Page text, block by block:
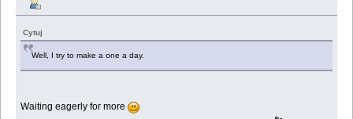
Cytuj
Well, I try to make a one a day.
Waiting eagerly for more